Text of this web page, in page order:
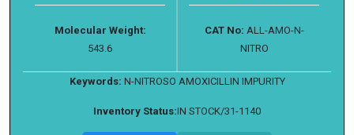
Molecular Weight:
543.6
CAT No: ALL-AMO-N-
NITRO
Keywords: N-NITROSO AMOXICILLIN IMPURITY
Inventory Status:IN STOCK/31-1140